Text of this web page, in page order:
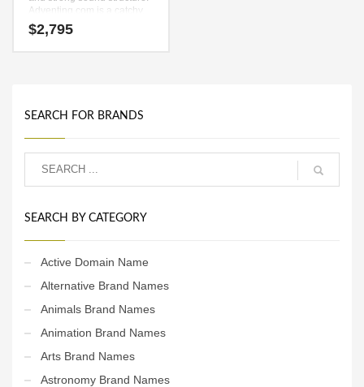
Adventing.com is a catchy,
fun and dynamic name for a
start-up in words, phrases,
$2,795
SEARCH FOR BRANDS
SEARCH BY CATEGORY
Active Domain Name
Alternative Brand Names
Animals Brand Names
Animation Brand Names
Arts Brand Names
Astronomy Brand Names